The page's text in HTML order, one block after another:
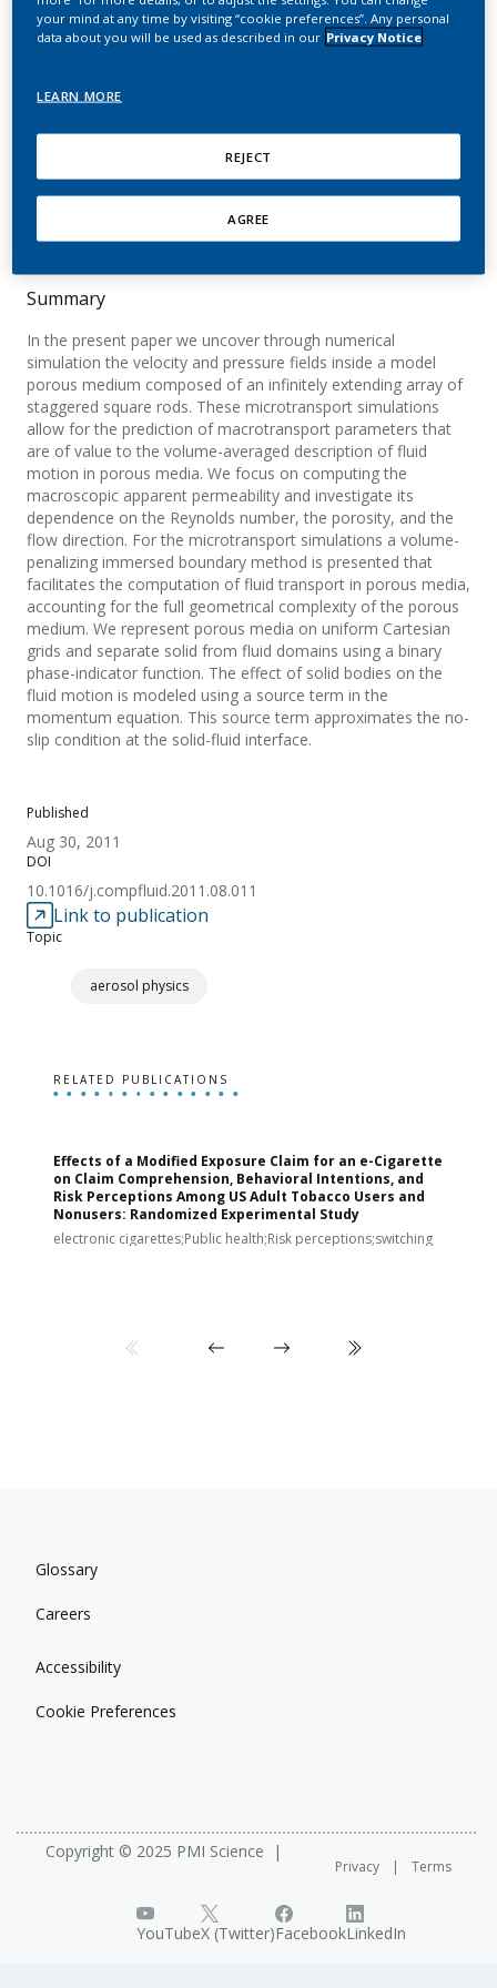
of staggered square rods
using volume-
Lopez Penha, D. J.; Geurts, B. J.; Stolz, S.;
Nordlund, M.
Computers & Fluids
Published
Aug 30, 2011
DOI
10.1016/j.compfluid.2011.08.011
Link to publication
Topic
aerosol physics
Summary
In the present paper we uncover through numerical
simulation the velocity and pressure fields inside a model
porous medium composed of an infinitely extending array of
staggered square rods. These microtransport simulations
allow for the prediction of macrotransport parameters that
are of value to the volume-averaged description of fluid
motion in porous media. We focus on computing the
macroscopic apparent permeability and investigate its
dependence on the Reynolds number, the porosity, and the
flow direction. For the microtransport simulations a volume-
penalizing immersed boundary method is presented that
facilitates the computation of fluid transport in porous media,
accounting for the full geometrical complexity of the porous
medium. We represent porous media on uniform Cartesian
grids and separate solid from fluid domains using a binary
phase-indicator function. The effect of solid bodies on the
fluid motion is modeled using a source term in the
momentum equation. This source term approximates the no-
slip condition at the solid-fluid interface.
RELATED PUBLICATIONS
Effects of a Modified Exposure Claim for an e-Cigarette
on Claim Comprehension, Behavioral Intentions, and
Risk Perceptions Among US Adult Tobacco Users and
Nonusers: Randomized Experimental Study
electronic cigarettes;Public health;Risk perceptions;switching
Glossary
Careers
Accessibility
Cookie Preferences
Copyright © 2025 PMI Science
Privacy Terms
YouTubeX (Twitter)FacebookLinkedIn
your mind at any time by visiting “cookie preferences”. Any personal
data about you will be used as described in our Privacy Notice
LEARN MORE
REJECT
AGREE